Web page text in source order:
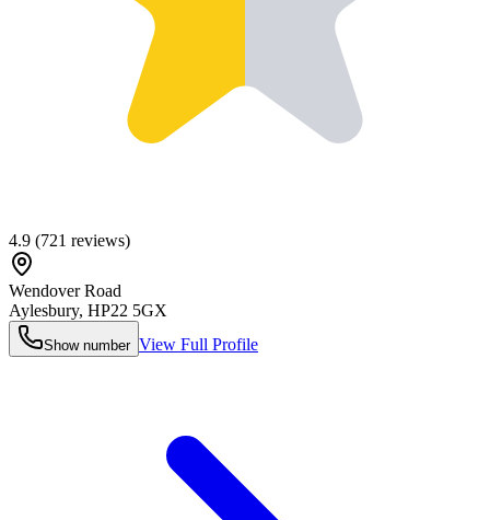
4.9 (721 reviews)
Wendover Road
Aylesbury, HP22 5GX
Show number View Full Profile